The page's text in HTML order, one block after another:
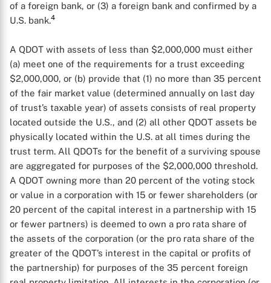
of a foreign bank, or (3) a foreign bank and confirmed by a
U.S. bank.4
A QDOT with assets of less than $2,000,000 must either
(a) meet one of the requirements for a trust exceeding
$2,000,000, or (b) provide that (1) no more than 35 percent
of the fair market value (determined annually on last day
of trust’s taxable year) of assets consists of real property
located outside the U.S., and (2) all other QDOT assets be
physically located within the U.S. at all times during the
trust term. All QDOTs for the benefit of a surviving spouse
are aggregated for purposes of the $2,000,000 threshold.
A QDOT owning more than 20 percent of the voting stock
or value in a corporation with 15 or fewer shareholders (or
20 percent of the capital interest in a partnership with 15
or fewer partners) is deemed to own a pro rata share of
the assets of the corporation (or the pro rata share of the
greater of the QDOT’s interest in the capital or profits of
the partnership) for purposes of the 35 percent foreign